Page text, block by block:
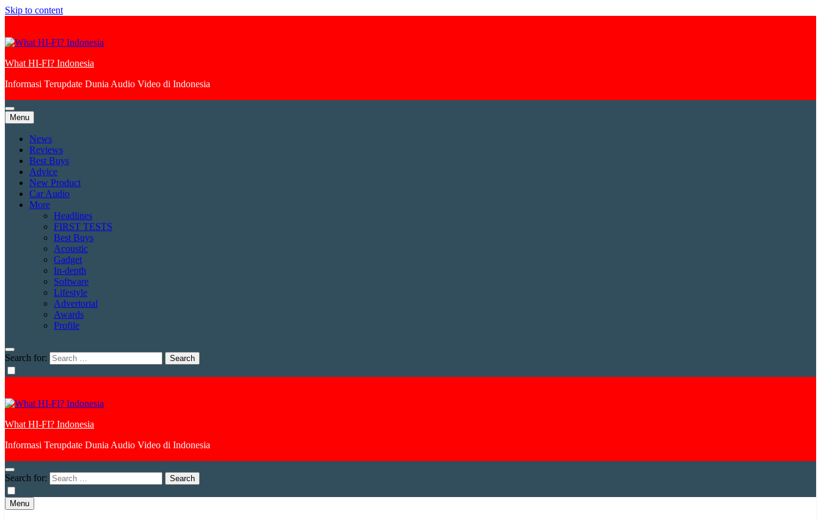
Skip to content
What HI-FI? Indonesia
Informasi Terupdate Dunia Audio Video di Indonesia
Menu
News
Reviews
Best Buys
Advice
New Product
Car Audio
More
Headlines
FIRST TESTS
Best Buys
Acoustic
Gadget
In-depth
Software
Lifestyle
Advertorial
Awards
Profile
Search for:
What HI-FI? Indonesia
Informasi Terupdate Dunia Audio Video di Indonesia
Search for:
Menu